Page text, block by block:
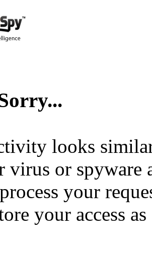
looks
virus or spyware
your
your access